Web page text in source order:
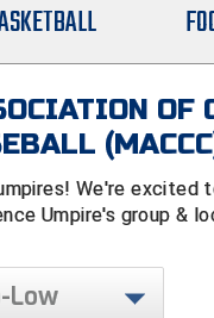
OF
umpires! We're
Umpire's group &
Low